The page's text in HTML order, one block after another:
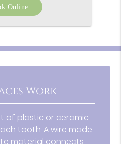
Online
Work
of plastic or ceramic
tooth. A wire made
material connects